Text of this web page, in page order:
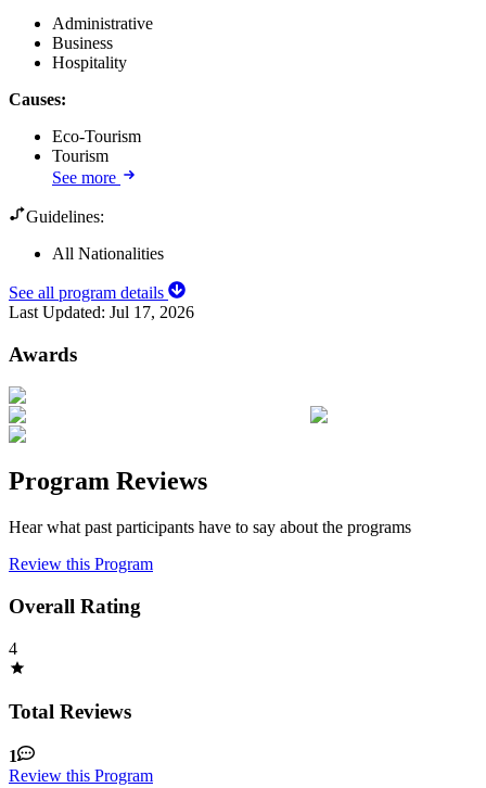
Administrative
Business
Hospitality
Causes:
Eco-Tourism
Tourism
See more
Guidelines:
All Nationalities
See all program details
Last Updated: Jul 17, 2026
Awards
Program Reviews
Hear what past participants have to say about the programs
Review this Program
Overall Rating
4
Total Reviews
1
Review this Program